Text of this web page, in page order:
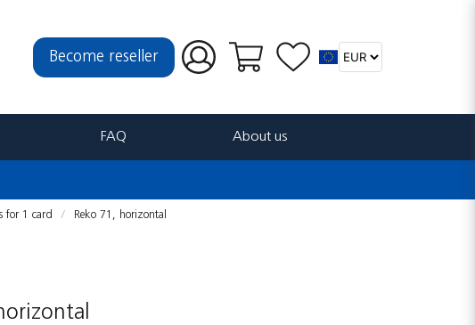
Become reseller
FAQ About us
for 1 card Reko 71, horizontal